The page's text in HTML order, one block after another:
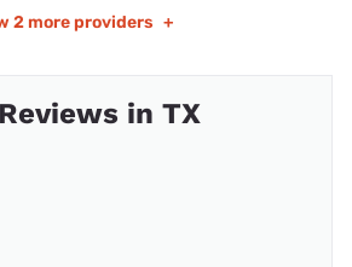
2 more providers +
in TX